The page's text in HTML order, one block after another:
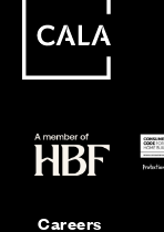
Careers